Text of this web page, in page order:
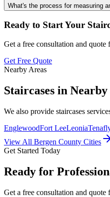
What's the process for measuring
Ready to Start Your
Get a free consultation and quote
Get Free Quote
Nearby Areas
Staircases in
We also provide staircases
EnglewoodFort LeeLeonia
View All Bergen County Cities
Get Started Today
Ready for
Get a free consultation and